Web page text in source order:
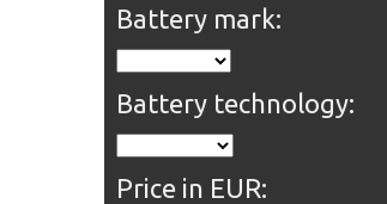
Battery mark:
Battery technology:
Price in EUR: